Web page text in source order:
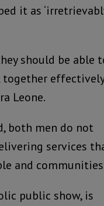
it as
should be able
together effectively
Leone.
both men do not
services
and
public show, is